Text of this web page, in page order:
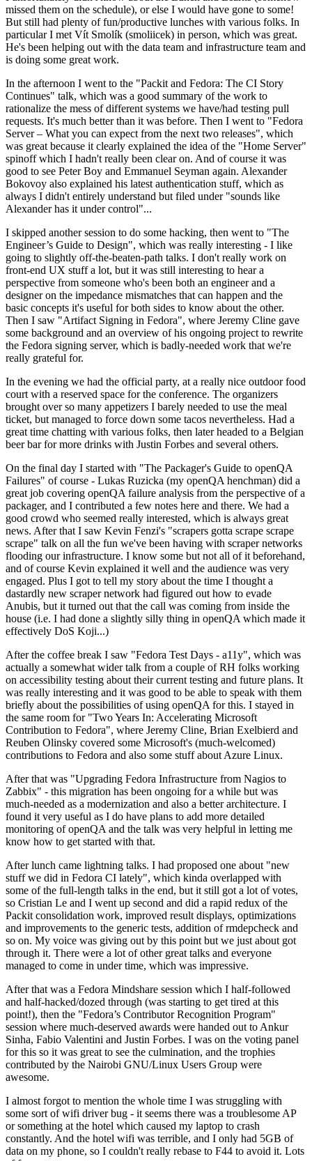
missed them on the schedule), or else I would have gone to some!
But still had plenty of fun/productive lunches with various folks. In
particular I met Vít Smolík (smoliicek) in person, which was great.
He's been helping out with the data team and infrastructure team and
is doing some great work.
In the afternoon I went to the "Packit and Fedora: The CI Story
Continues" talk, which was a good summary of the work to
rationalize the mess of different systems we have/had testing pull
requests. It's much better than it was before. Then I went to "Fedora
Server – What you can expect from the next two releases", which
was great because it clearly explained the idea of the "Home Server"
spinoff which I hadn't really been clear on. And of course it was
good to see Peter Boy and Emmanuel Seyman again. Alexander
Bokovoy also explained his latest authentication stuff, which as
always I didn't entirely understand but filed under "sounds like
Alexander has it under control"...
I skipped another session to do some hacking, then went to "The
Engineer’s Guide to Design", which was really interesting - I like
going to slightly off-the-beaten-path talks. I don't really work on
front-end UX stuff a lot, but it was still interesting to hear a
perspective from someone who's been both an engineer and a
designer on the impedance mismatches that can happen and the
basic concepts it's useful for both sides to know about the other.
Then I saw "Artifact Signing in Fedora", where Jeremy Cline gave
some background and an overview of his ongoing project to rewrite
the Fedora signing server, which is badly-needed work that we're
really grateful for.
In the evening we had the official party, at a really nice outdoor food
court with a reserved space for the conference. The organizers
brought over so many appetizers I barely needed to use the meal
ticket, but managed to force down some tacos nevertheless. Had a
great time chatting with various folks, then later headed to a Belgian
beer bar for more drinks with Justin Forbes and several others.
On the final day I started with "The Packager's Guide to openQA
Failures" of course - Lukas Ruzicka (my openQA henchman) did a
great job covering openQA failure analysis from the perspective of a
packager, and I contributed a few notes here and there. We had a
good crowd who seemed really interested, which is always great
news. After that I saw Kevin Fenzi's "scrapers gotta scrape scrape
scrape" talk on all the fun we've been having with scraper networks
flooding our infrastructure. I know some but not all of it beforehand,
and of course Kevin explained it well and the audience was very
engaged. Plus I got to tell my story about the time I thought a
dastardly new scraper network had figured out how to evade
Anubis, but it turned out that the call was coming from inside the
house (i.e. I had done a slightly silly thing in openQA which made it
effectively DoS Koji...)
After the coffee break I saw "Fedora Test Days - a11y", which was
actually a somewhat wider talk from a couple of RH folks working
on accessibility testing about their current testing and future plans. It
was really interesting and it was good to be able to speak with them
briefly about the possibilities of using openQA for this. I stayed in
the same room for "Two Years In: Accelerating Microsoft
Contribution to Fedora", where Jeremy Cline, Brian Exelbierd and
Reuben Olinsky covered some Microsoft's (much-welcomed)
contributions to Fedora and also some stuff about Azure Linux.
After that was "Upgrading Fedora Infrastructure from Nagios to
Zabbix" - this migration has been ongoing for a while but was
much-needed as a modernization and also a better architecture. I
found it very useful as I do have plans to add more detailed
monitoring of openQA and the talk was very helpful in letting me
know how to get started with that.
After lunch came lightning talks. I had proposed one about "new
stuff we did in Fedora CI lately", which kinda overlapped with
some of the full-length talks in the end, but it still got a lot of votes,
so Cristian Le and I went up second and did a rapid redux of the
Packit consolidation work, improved result displays, optimizations
and improvements to the generic tests, addition of rmdepcheck and
so on. My voice was giving out by this point but we just about got
through it. There were a lot of other great talks and everyone
managed to come in under time, which was impressive.
After that was a Fedora Mindshare session which I half-followed
and half-hacked/dozed through (was starting to get tired at this
point!), then the "Fedora’s Contributor Recognition Program"
session where much-deserved awards were handed out to Ankur
Sinha, Fabio Valentini and Justin Forbes. I was on the voting panel
for this so it was great to see the culmination, and the trophies
contributed by the Nairobi GNU/Linux Users Group were
awesome.
I almost forgot to mention the whole time I was struggling with
some sort of wifi driver bug - it seems there was a troublesome AP
or something at the hotel which caused my laptop to crash
constantly. And the hotel wifi was terrible, and I only had 5GB of
data on my phone, so I couldn't really rebase to F44 to avoid it. Lots